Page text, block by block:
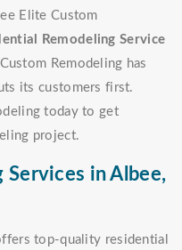
Elite Custom
Remodeling Service
Remodeling has
its customers first.
today to get
project.
Services in Albee,
top-quality residential